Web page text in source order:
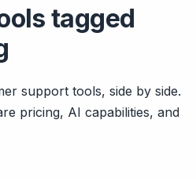
tagged
support tools, side by side.
pricing, AI capabilities, and